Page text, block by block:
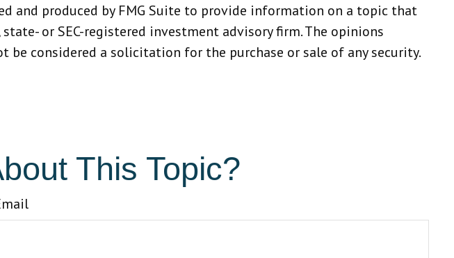
and produced by FMG Suite to provide information on a topic that
or SEC-registered investment advisory firm. The opinions
considered a solicitation for the purchase or sale of any security.
This Topic?